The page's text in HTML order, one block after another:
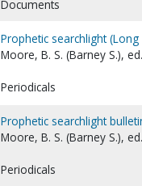
Documents
Prophetic searchlight (Long
Moore, B. S. (Barney S.), ed.
Periodicals
Prophetic searchlight
Moore, B. S. (Barney S.), ed.
Periodicals